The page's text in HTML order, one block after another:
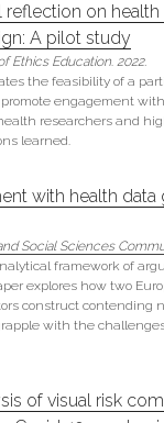
reflection on health
A pilot study
Ethics Education. 2022.
the feasibility of a
engagement
researchers and
learned.
with health data
Social Sciences
framework of
explores how two
construct contending
with the
of visual risk